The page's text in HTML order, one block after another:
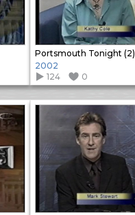
Portsmouth Tonight (2)
2002
124
0